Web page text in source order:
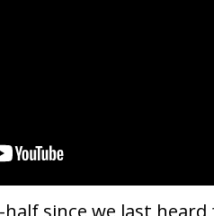
half since we last